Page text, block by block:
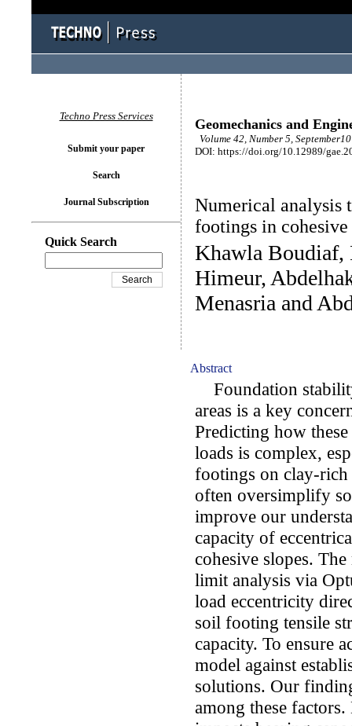
Geomechanics and
Volume 42, Number 5,
DOI: https://doi.org/10.12989/
Numerical analysis
footings in
Khawla Boudiaf,
Himeur,
Menasria and
Abstract
Foundation
areas is a key
Predicting how
loads is complex,
footings on clay-rich
often oversimplify
improve our
capacity of
cohesive slopes.
limit analysis via
load eccentricity
soil footing tensile
capacity. To ensure
model against
solutions. Our
among these
Techno Press Services
Submit your paper
Search
Journal Subscription
Quick Search